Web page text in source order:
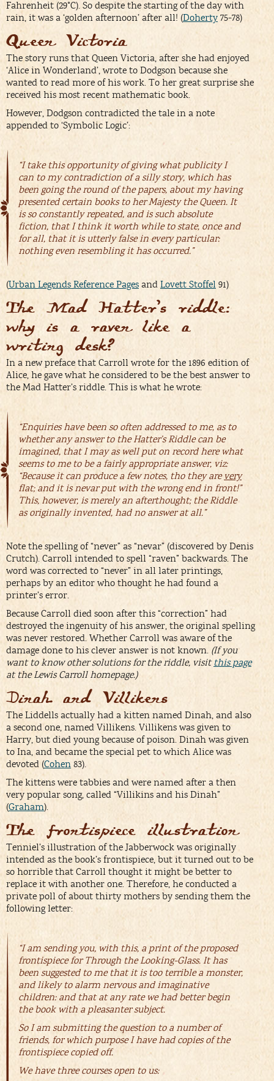
Fahrenheit (29°C). So despite the starting of the day with
rain, it was a ‘golden afternoon’ after all! (Doherty 75-78)
Queen Victoria
The story runs that Queen Victoria, after she had enjoyed
‘Alice in Wonderland’, wrote to Dodgson because she
wanted to read more of his work. To her great surprise she
received his most recent mathematic book.
However, Dodgson contradicted the tale in a note
appended to ‘Symbolic Logic’:
“I take this opportunity of giving what publicity I
can to my contradiction of a silly story, which has
been going the round of the papers, about my having
presented certain books to her Majesty the Queen. It
is so constantly repeated, and is such absolute
fiction, that I think it worth while to state, once and
for all, that it is utterly false in every particular:
nothing even resembling it has occurred.”
(Urban Legends Reference Pages and Lovett Stoffel 91)
The Mad Hatter’s riddle:
why is a raven like a
writing desk?
In a new preface that Carroll wrote for the 1896 edition of
Alice, he gave what he considered to be the best answer to
the Mad Hatter’s riddle. This is what he wrote:
“Enquiries have been so often addressed to me, as to
whether any answer to the Hatter’s Riddle can be
imagined, that I may as well put on record here what
seems to me to be a fairly appropriate answer, viz:
“Because it can produce a few notes, tho they are very
flat; and it is nevar put with the wrong end in front!”
This, however, is merely an afterthought; the Riddle
as originally invented, had no answer at all.”
Note the spelling of “never” as “nevar” (discovered by Denis
Crutch). Carroll intended to spell “raven” backwards. The
word was corrected to “never” in all later printings,
perhaps by an editor who thought he had found a
printer’s error.
Because Carroll died soon after this “correction” had
destroyed the ingenuity of his answer, the original spelling
was never restored. Whether Carroll was aware of the
damage done to his clever answer is not known. (If you
want to know other solutions for the riddle, visit this page
at the Lewis Carroll homepage.)
Dinah and Villikens
The Liddells actually had a kitten named Dinah, and also
a second one, named Villikens. Villikens was given to
Harry, but died young because of poison. Dinah was given
to Ina, and became the special pet to which Alice was
devoted (Cohen 83).
The kittens were tabbies and were named after a then
very popular song, called “Villikins and his Dinah”
(Graham).
The frontispiece illustration
Tenniel’s illustration of the Jabberwock was originally
intended as the book’s frontispiece, but it turned out to be
so horrible that Carroll thought it might be better to
replace it with another one. Therefore, he conducted a
private poll of about thirty mothers by sending them the
following letter:
“I am sending you, with this, a print of the proposed
frontispiece forThrough the Looking-Glass. It has
been suggested to me that it is too terrible a monster,
and likely to alarm nervous and imaginative
children: and that at any rate we had better begin
the book with a pleasanter subject.
So I am submitting the question to a number of
friends, for which purpose I have had copies of the
frontispiece copied off.
We have three courses open to us: